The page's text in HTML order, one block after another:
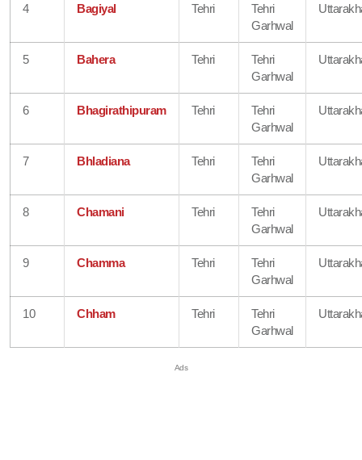
4 Bagiyal Tehri
Tehri
Garhwal
5 Bahera Tehri
Tehri
Garhwal
6 Bhagirathipuram Tehri
Tehri
Garhwal
7 Bhladiana Tehri
Tehri
Garhwal
8 Chamani Tehri
Tehri
Garhwal
9 Chamma Tehri
Tehri
Garhwal
10 Chham Tehri
Tehri
Garhwal